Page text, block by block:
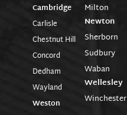
Cambridge
Carlisle
Chestnut Hill
Concord
Dedham
Wayland
Weston
Milton
Newton
Sherborn
Sudbury
Waban
Wellesley
Winchester